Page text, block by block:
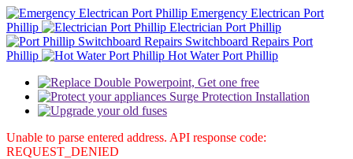
Emergency Electrican Port
Phillip
Electrician Port Phillip
Switchboard Repairs Port
Phillip
Hot Water Port Phillip
Unable to parse entered address. API response code:
REQUEST_DENIED